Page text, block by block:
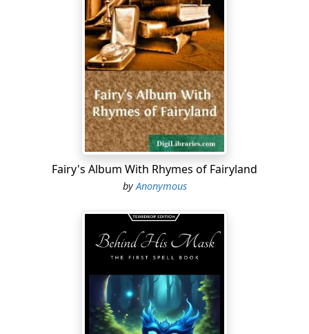
Day after day I have obtained more satisfactory results,
and now I look upon Apis mellifica as the greatest
polychrest, next to Aconite, which we possess.
The introduction of this poison to the medical
profession, will be looked upon as the most brilliant
merit of one of the most deserving apostles of
homœopathy, and will secure immortality to the
honored name of Constantine Hering. The following
statements will show how far this faith of a grateful
heart is founded upon facts:
Apis mellifica is the most satisfactory remedy for acute
hydrocephalus of children.
The more acute and dangerous the attack, the more
readily will it yield to the action of Apis. Sudden
convulsions, followed by general fever, loss of
consciousness, delirium, sopor while the child is lying in
bed, interrupted more or less by sudden cries; boring
of the head into the pillow, with copious sweat about
Fairy's Album With Rhymes of Fairyland
byAnonymous